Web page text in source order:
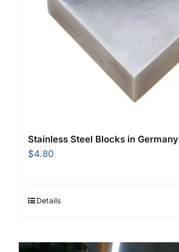
Stainless Steel Blocks in Germany
$4.80
Details